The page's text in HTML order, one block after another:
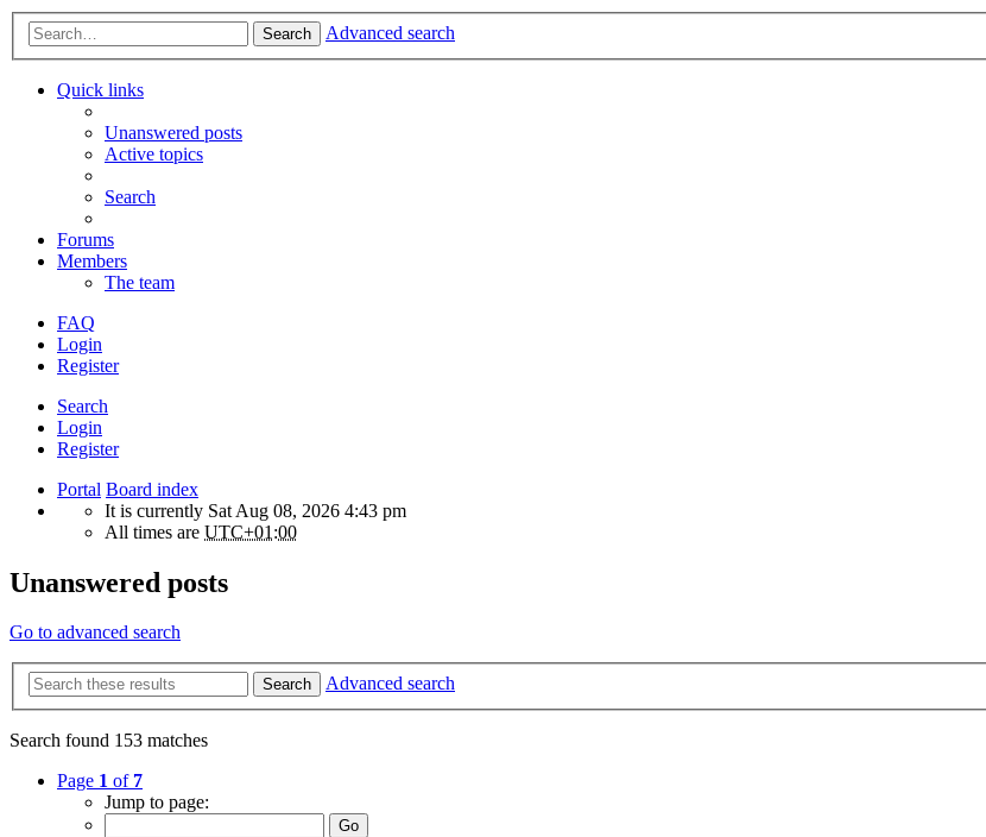
Search Advanced search
Quick links
Unanswered posts
Active topics
Search
Forums
Members
The team
FAQ
Login
Register
Search
Login
Register
Portal Board index
It is currently Sat Aug 08, 2026 4:43 pm
All times are UTC+01:00
Unanswered posts
Go to advanced search
Search Advanced search
Search found 153 matches
Page 1 of 7
Jump to page: